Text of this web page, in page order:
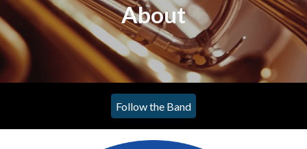
About
Follow the Band